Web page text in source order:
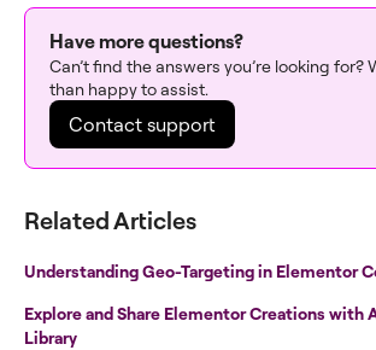
Have more questions?
Can’t find the answers you’re looking for?
than happy to assist.
Contact support
Related Articles
Understanding Geo-Targeting in Elementor
Explore and Share Elementor Creations with
Library